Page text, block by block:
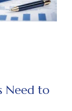
Need to